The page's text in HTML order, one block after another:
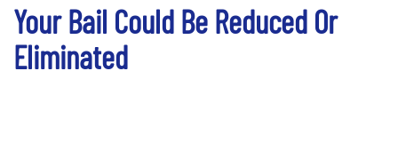
Your Bail Could Be Reduced Or
Eliminated